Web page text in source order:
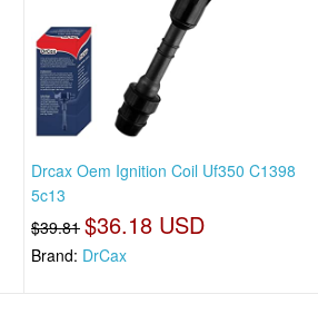
Drcax Oem Ignition Coil Uf350 C1398
5c13
$39.81 $36.18 USD
Brand: DrCax